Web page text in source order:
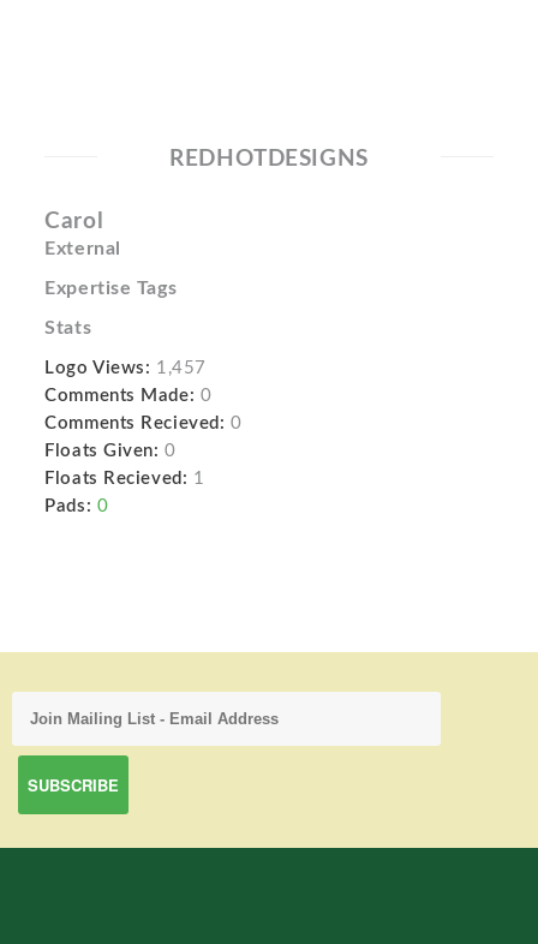
REDHOTDESIGNS
Carol
External
Expertise Tags
Stats
Logo Views: 1,457
Comments Made: 0
Comments Recieved: 0
Floats Given: 0
Floats Recieved: 1
Pads: 0